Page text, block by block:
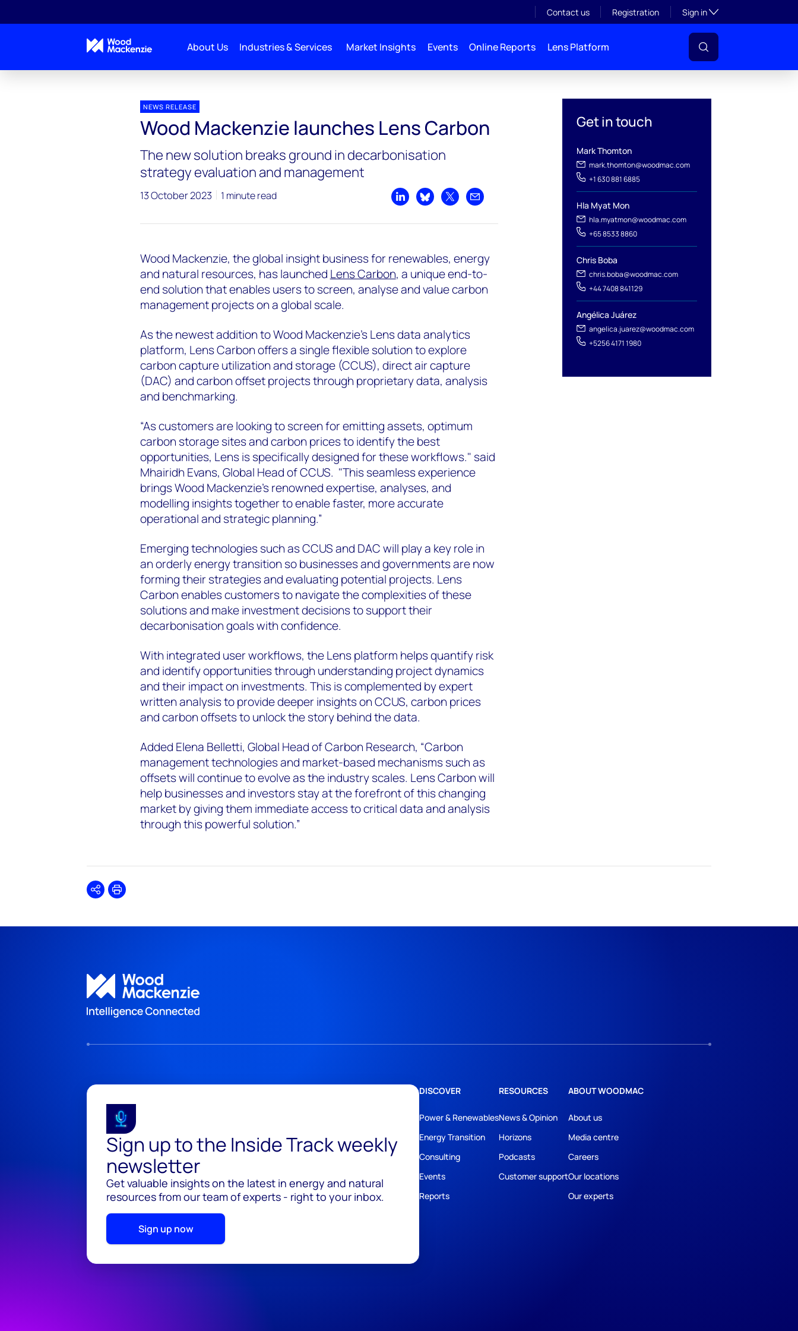
Contact us Registration Sign inToggle subsection
About Us Industries & Services Market Insights Events Online Reports Lens Platform
Get in touch
Mark Thomton
mark.thomton@woodmac.com
+1 630 881 6885
Hla Myat Mon
hla.myatmon@woodmac.com
+65 8533 8860
Chris Boba
chris.boba@woodmac.com
+44 7408 841129
Angélica Juárez
angelica.juarez@woodmac.com
+5256 4171 1980
NEWS RELEASE
Wood Mackenzie launches Lens Carbon
The new solution breaks ground in decarbonisation
strategy evaluation and management
13 October 2023 1 minute read
Share on LinkedIn
Share on Bluesky
Share on XShare by email
Wood Mackenzie, the global insight business for renewables, energy
and natural resources, has launched Lens Carbon, a unique end-to-
end solution that enables users to screen, analyse and value carbon
management projects on a global scale.
As the newest addition to Wood Mackenzie’s Lens data analytics
platform, Lens Carbon offers a single flexible solution to explore
carbon capture utilization and storage (CCUS), direct air capture
(DAC) and carbon offset projects through proprietary data, analysis
and benchmarking.
“As customers are looking to screen for emitting assets, optimum
carbon storage sites and carbon prices to identify the best
opportunities, Lens is specifically designed for these workflows." said
Mhairidh Evans, Global Head of CCUS. "This seamless experience
brings Wood Mackenzie’s renowned expertise, analyses, and
modelling insights together to enable faster, more accurate
operational and strategic planning.”
Emerging technologies such as CCUS and DAC will play a key role in
an orderly energy transition so businesses and governments are now
forming their strategies and evaluating potential projects. Lens
Carbon enables customers to navigate the complexities of these
solutions and make investment decisions to support their
decarbonisation goals with confidence.
With integrated user workflows, the Lens platform helps quantify risk
and identify opportunities through understanding project dynamics
and their impact on investments. This is complemented by expert
written analysis to provide deeper insights on CCUS, carbon prices
and carbon offsets to unlock the story behind the data.
Added Elena Belletti, Global Head of Carbon Research, “Carbon
management technologies and market-based mechanisms such as
offsets will continue to evolve as the industry scales. Lens Carbon will
help businesses and investors stay at the forefront of this changing
market by giving them immediate access to critical data and analysis
through this powerful solution.”
SharePrint
Sign up to the Inside Track weekly
newsletter
Get valuable insights on the latest in energy and natural
resources from our team of experts - right to your inbox.
Sign up now
DISCOVER
Power & Renewables
Energy Transition
Consulting
Events
Reports
RESOURCES
News & Opinion
Horizons
Podcasts
Customer support
ABOUT WOODMAC
About us
Media centre
Careers
Our locations
Our experts